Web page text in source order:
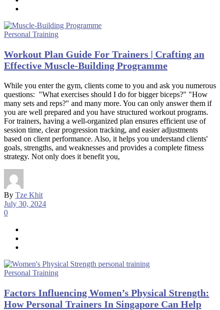
Personal Training
Workout Plan Guide For Trainers | Crafting an
Effective Muscle-Building Programme
While you enter the gym, clients come to you and ask you numerous
questions: "What exercises should I do for bigger biceps?" "How
many sets and reps?" and many more. You can only answer them if
you are well prepared and you have structured workout programs.
For trainers, having a well-organized plan ensures efficient use of
session time, clear progression tracking, and easier adjustments
based on client performance. Also, it helps you understand clients'
goals, strengths, and weaknesses and provides a complete fitness
strategy. Not only does it benefit you,
By Tze Khit
July 30, 2024
0
Personal Training
Factors Influencing Women’s Physical Strength:
How Personal Trainers In Singapore Can Help